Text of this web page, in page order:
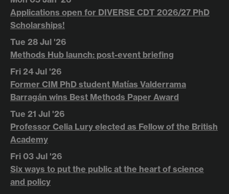
Applications open for DIVERSE CDT 2026/27 PhD
Scholarships!
Tue 28 Jul '26
Methods Hub launch: post-event briefing
Fri 24 Jul '26
Former CIM PhD student Matías Valderrama
Barragán wins Best Methods Paper Award
Tue 21 Jul '26
Professor Celia Lury elected as Fellow of the British
Academy
Fri 03 Jul '26
Six ways to put the public at the heart of science
and policy